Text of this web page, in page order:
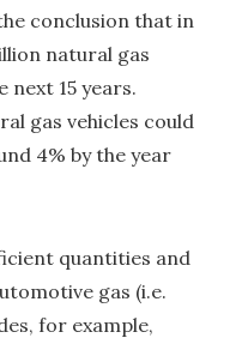
conclusion that in
natural gas
next 15 years.
gas vehicles could
4% by the year
quantities and
gas (i.e.
for example,